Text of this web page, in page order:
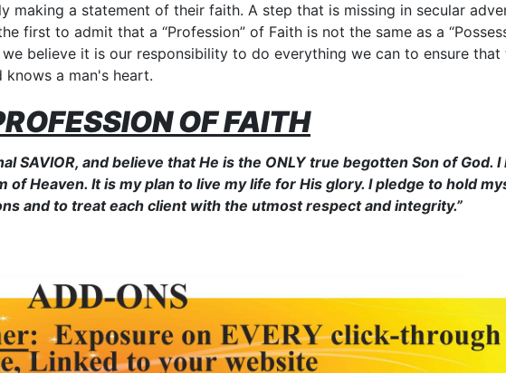
making a statement of their faith. A step that is missing in secular
first to admit that a “Profession” of Faith is not the same as a
believe it is our responsibility to do everything we can to ensure
a man's heart.
OF FAITH
SAVIOR, and believe that He is the ONLY true begotten Son of God.
Heaven. It is my plan to live my life for His glory. I pledge to hold
and to treat each client with the utmost respect and integrity.”